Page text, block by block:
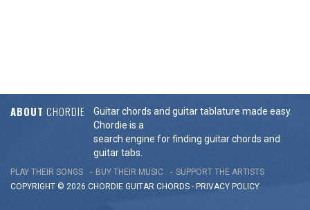
ABOUT CHORDIE
Guitar chords and guitar tablature made easy.
Chordie is a
search engine for finding guitar chords and
guitar tabs.
PLAY THEIR SONGS BUY THEIR MUSIC
SUPPORT THE ARTISTS
COPYRIGHT © 2026 CHORDIE GUITAR CHORDS - PRIVACY POLICY